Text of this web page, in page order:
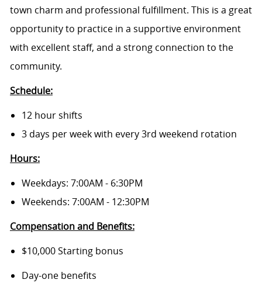
town charm and professional fulfillment. This is a great
opportunity to practice in a supportive environment
with excellent staff, and a strong connection to the
community.
Schedule:
12 hour shifts
3 days per week with every 3rd weekend rotation
Hours:
Weekdays: 7:00AM - 6:30PM
Weekends: 7:00AM - 12:30PM
Compensation and Benefits:
$10,000 Starting bonus
Day-one benefits